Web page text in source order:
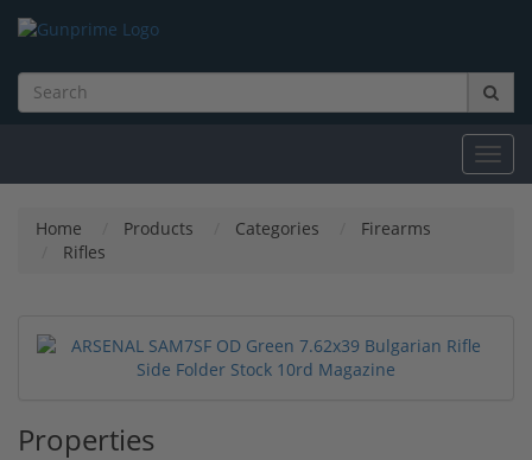
Home Products Categories
Firearms
Rifles
Properties